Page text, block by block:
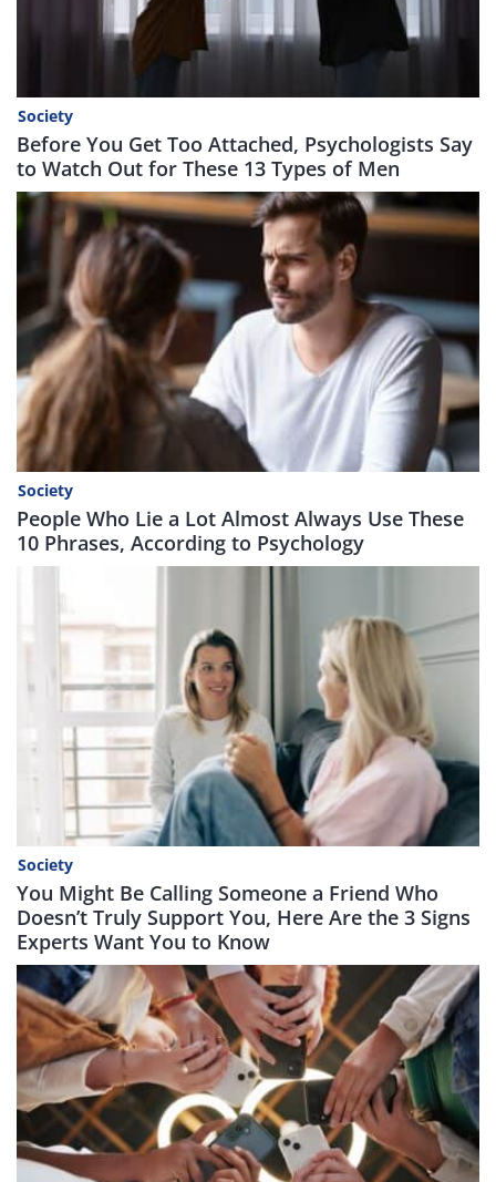
Society
Before You Get Too Attached, Psychologists Say
to Watch Out for These 13 Types of Men
Society
People Who Lie a Lot Almost Always Use These
10 Phrases, According to Psychology
Society
You Might Be Calling Someone a Friend Who
Doesn’t Truly Support You, Here Are the 3 Signs
Experts Want You to Know